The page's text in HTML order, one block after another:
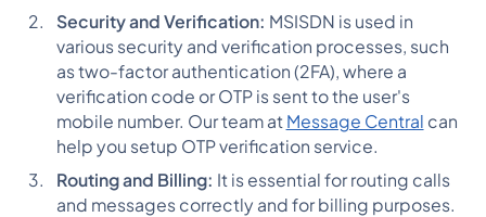
Security and Verification: MSISDN is used in
various security and verification processes, such
as two-factor authentication (2FA), where a
verification code or OTP is sent to the user's
mobile number. Our team at Message Central can
help you setup OTP verification service.
Routing and Billing: It is essential for routing calls
and messages correctly and for billing purposes.